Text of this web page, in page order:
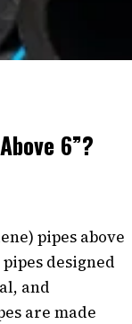
6”?
pipes above
designed
and
are made